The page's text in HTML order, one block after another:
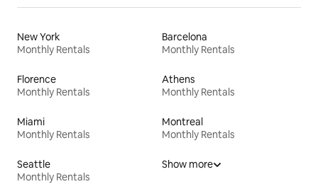
New York
Monthly Rentals
Barcelona
Monthly Rentals
Florence
Monthly Rentals
Athens
Monthly Rentals
Miami
Monthly Rentals
Montreal
Monthly Rentals
Seattle
Monthly Rentals
Show more